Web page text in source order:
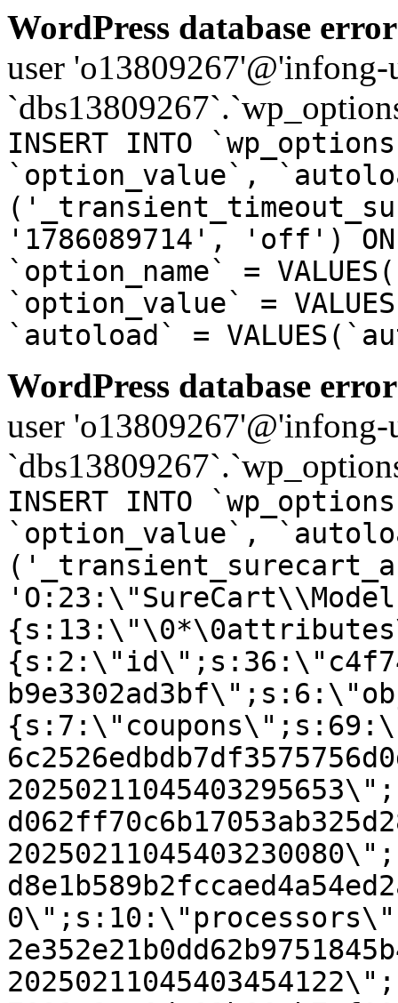
WordPress database
user
INSERT INTO
`option_value`,
'1786089714', 'off') ON
`option_name` =
`option_value` =
`autoload` =
WordPress database
user
INSERT INTO
`option_value`,